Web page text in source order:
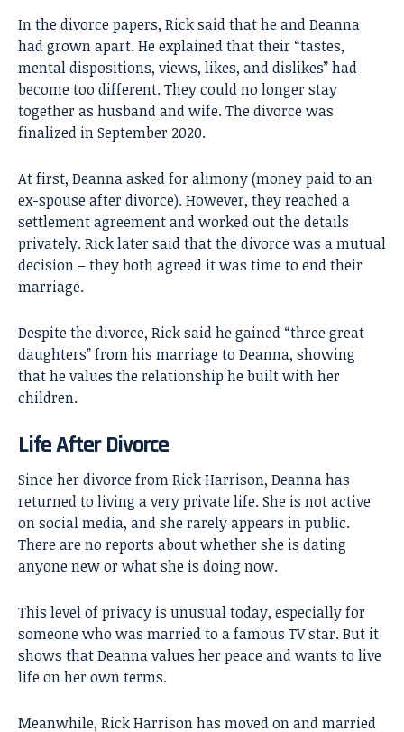
In the divorce papers, Rick said that he and Deanna
had grown apart. He explained that their “tastes,
mental dispositions, views, likes, and dislikes” had
become too different. They could no longer stay
together as husband and wife. The divorce was
finalized in September 2020.
At first, Deanna asked for alimony (money paid to an
ex-spouse after divorce). However, they reached a
settlement agreement and worked out the details
privately. Rick later said that the divorce was a mutual
decision – they both agreed it was time to end their
marriage.
Despite the divorce, Rick said he gained “three great
daughters” from his marriage to Deanna, showing
that he values the relationship he built with her
children.
Life After Divorce
Since her divorce from Rick Harrison, Deanna has
returned to living a very private life. She is not active
on social media, and she rarely appears in public.
There are no reports about whether she is dating
anyone new or what she is doing now.
This level of privacy is unusual today, especially for
someone who was married to a famous TV star. But it
shows that Deanna values her peace and wants to live
life on her own terms.
Meanwhile, Rick Harrison has moved on and married